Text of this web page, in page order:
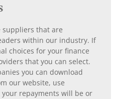
suppliers that are
within our industry. If
choices for your finance
that you can select.
you can download
our website, use
repayments will be or